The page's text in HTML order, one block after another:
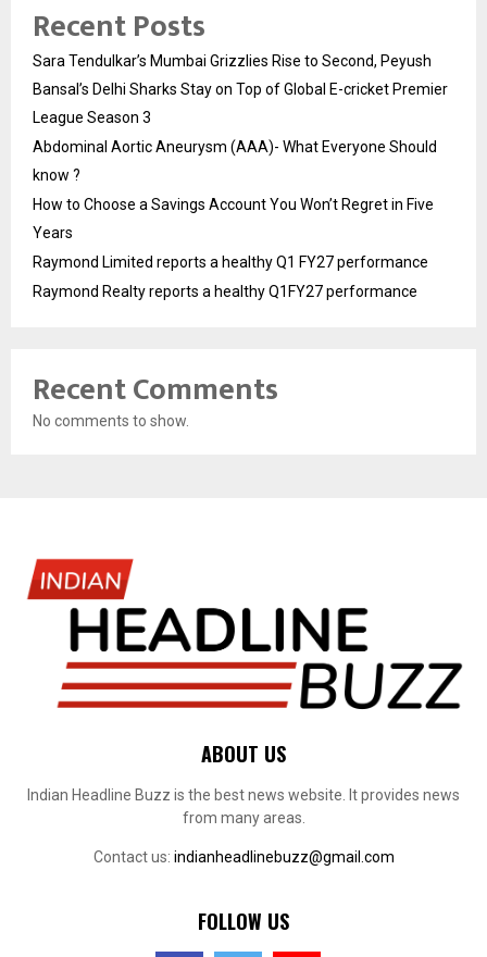
Recent Posts
Sara Tendulkar’s Mumbai Grizzlies Rise to Second, Peyush
Bansal’s Delhi Sharks Stay on Top of Global E-cricket Premier
League Season 3
Abdominal Aortic Aneurysm (AAA)- What Everyone Should
know ?
How to Choose a Savings Account You Won’t Regret in Five
Years
Raymond Limited reports a healthy Q1 FY27 performance
Raymond Realty reports a healthy Q1FY27 performance
Recent Comments
No comments to show.
ABOUT US
Indian Headline Buzz is the best news website. It provides news
from many areas.
Contact us: indianheadlinebuzz@gmail.com
FOLLOW US